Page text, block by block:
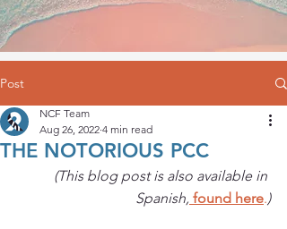
Post
THE NOTORIOUS PCC
NCF Team
Aug 26, 2022 4 min read
(This blog post is also available in
Spanish, found here.)